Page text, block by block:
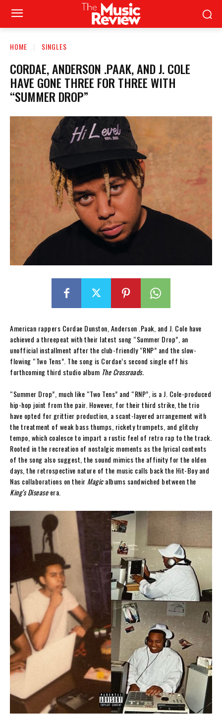
HOME SINGLES
CORDAE, ANDERSON .PAAK, AND J. COLE
HAVE GONE THREE FOR THREE WITH
“SUMMER DROP”
American rappers Cordae Dunston, Anderson .Paak, and J. Cole have
achieved a threepeat with their latest song “Summer Drop”, an
unofficial installment after the club-friendly “RNP” and the slow-
flowing “Two Tens”. The song is Cordae’s second single off his
forthcoming third studio album The Crossroads.
“Summer Drop”, much like “Two Tens” and “RNP”, is a J. Cole-produced
hip-hop joint from the pair. However, for their third strike, the trio
have opted for grittier production, a scant-layered arrangement with
the treatment of weak bass thumps, rickety trumpets, and glitchy
tempo, which coalesce to impart a rustic feel of retro rap to the track.
Rooted in the recreation of nostalgic moments as the lyrical contents
of the song also suggest, the sound mimics the affinity for the olden
days, the retrospective nature of the music calls back the Hit-Boy and
Nas collaborations on their Magicalbums sandwiched between the
King’s Diseaseera.